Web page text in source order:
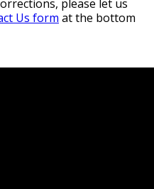
please let us
Us form at the bottom